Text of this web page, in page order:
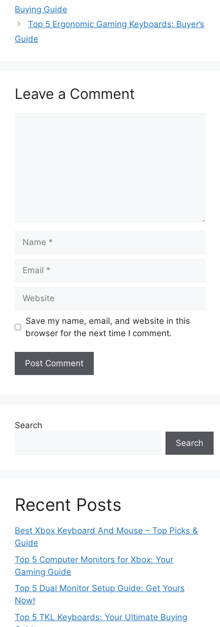
Buying Guide
Top 5 Ergonomic Gaming Keyboards: Buyer’s
Guide
Leave a Comment
Save my name, email, and website in this
browser for the next time I comment.
Search
Search
Recent Posts
Best Xbox Keyboard And Mouse – Top Picks &
Guide
Top 5 Computer Monitors for Xbox: Your
Gaming Guide
Top 5 Dual Monitor Setup Guide: Get Yours
Now!
Top 5 TKL Keyboards: Your Ultimate Buying